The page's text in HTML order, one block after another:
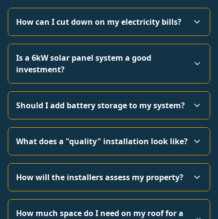
How can I cut down on my electricity bills?
Is a 6kW solar panel system a good
investment?
Should I add battery storage to my system?
What does a "quality" installation look like?
How will the installers assess my property?
How much space do I need on my roof for a